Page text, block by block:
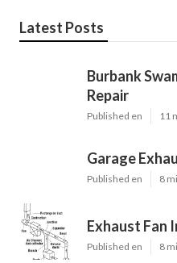
Latest Posts
Burbank
Repair
Published en 11
Garage
Published en 8
Exhaust Fan
Published en 8